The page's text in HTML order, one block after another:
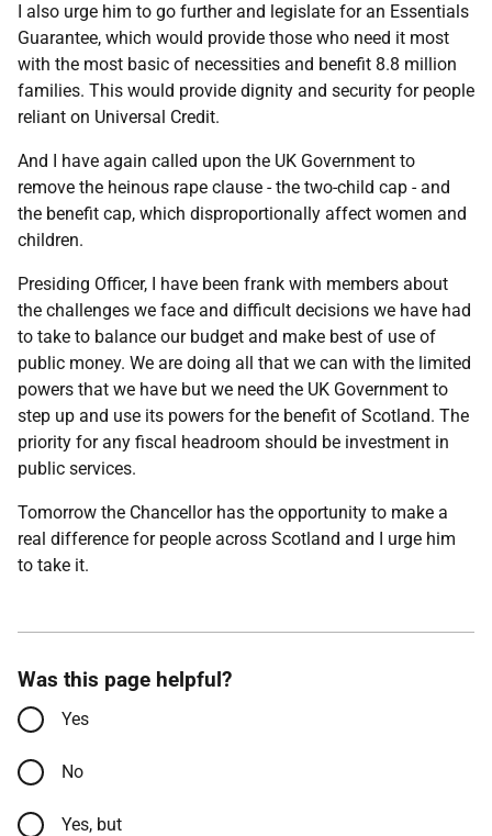
I also urge him to go further and legislate for an Essentials
Guarantee, which would provide those who need it most
with the most basic of necessities and benefit 8.8 million
families. This would provide dignity and security for people
reliant on Universal Credit.
And I have again called upon the UK Government to
remove the heinous rape clause - the two-child cap - and
the benefit cap, which disproportionally affect women and
children.
Presiding Officer, I have been frank with members about
the challenges we face and difficult decisions we have had
to take to balance our budget and make best of use of
public money. We are doing all that we can with the limited
powers that we have but we need the UK Government to
step up and use its powers for the benefit of Scotland. The
priority for any fiscal headroom should be investment in
public services.
Tomorrow the Chancellor has the opportunity to make a
real difference for people across Scotland and I urge him
to take it.
Was this page helpful?
Yes
No
Yes, but